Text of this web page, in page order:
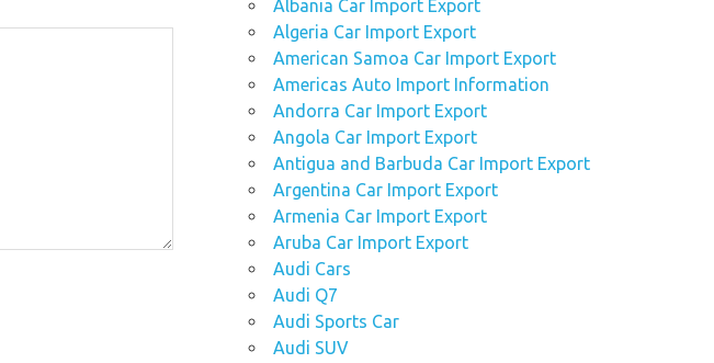
Albania Car Import Export
Algeria Car Import Export
American Samoa Car Import Export
Americas Auto Import Information
Andorra Car Import Export
Angola Car Import Export
Antigua and Barbuda Car Import Export
Argentina Car Import Export
Armenia Car Import Export
Aruba Car Import Export
Audi Cars
Audi Q7
Audi Sports Car
Audi SUV